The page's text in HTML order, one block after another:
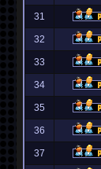
31
32
33
34
35
36
37